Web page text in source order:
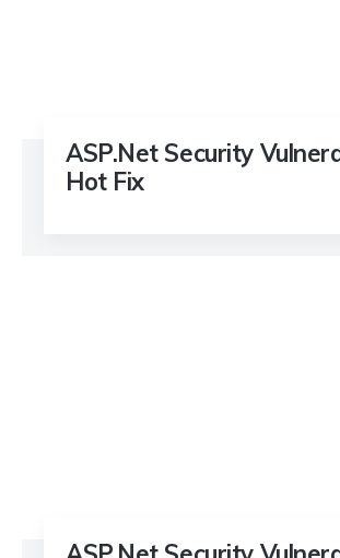
ASP.Net Security
Hot Fix